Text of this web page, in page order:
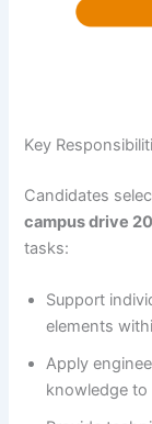
Key
Candidates
campus drive
tasks:
Support
elements
Apply
knowledge